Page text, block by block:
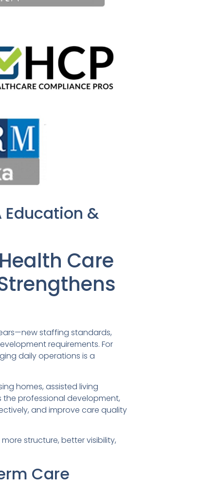
Education &
Care
staffing standards,
requirements. For
daily operations is a
homes, assisted living
the professional development,
and improve care quality
structure, better visibility,
Care